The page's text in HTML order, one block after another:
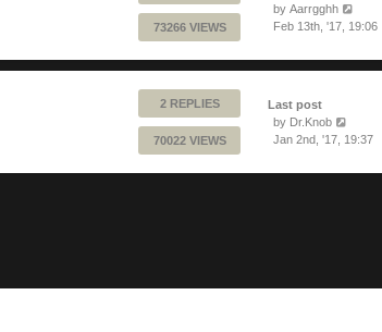
73266 VIEWS
by Aarrgghh
Feb 13th, '17, 19:06
2 REPLIES
70022 VIEWS
Last post
by Dr.Knob
Jan 2nd, '17, 19:37